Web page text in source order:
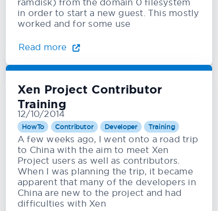
in order to start a new guest. This mostly
worked and for some use
Read more
Xen Project Contributor
Training
12/10/2014
HowTo Contributor Developer Training
A few weeks ago, I went onto a road trip
to China with the aim to meet Xen
Project users as well as contributors.
When I was planning the trip, it became
apparent that many of the developers in
China are new to the project and had
difficulties with Xen